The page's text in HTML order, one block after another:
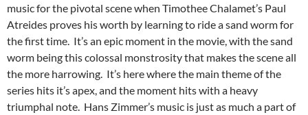
music for the pivotal scene when Timothee Chalamet’s Paul
Atreides proves his worth by learning to ride a sand worm for
the first time. It’s an epic moment in the movie, with the sand
worm being this colossal monstrosity that makes the scene all
the more harrowing. It’s here where the main theme of the
series hits it’s apex, and the moment hits with a heavy
triumphal note. Hans Zimmer’s music is just as much a part of